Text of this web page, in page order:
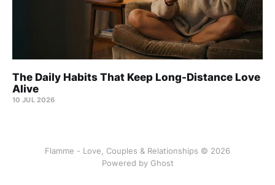
The Daily Habits That Keep Long-Distance Love
Alive
10 JUL 2026
Flamme - Love, Couples & Relationships © 2026
Powered by Ghost